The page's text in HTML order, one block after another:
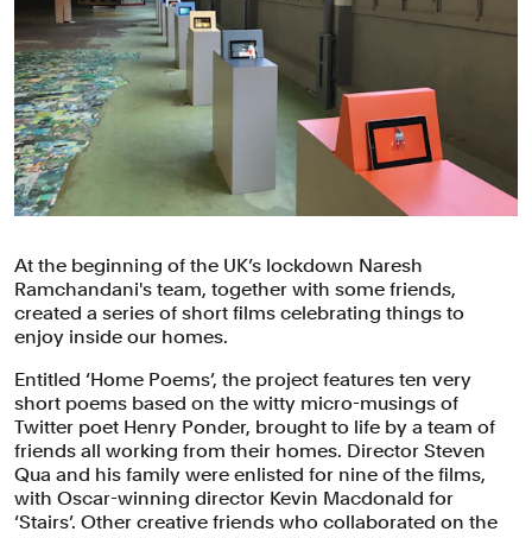
At the beginning of the UK’s lockdown Naresh
Ramchandani's team, together with some friends,
created a series of short films celebrating things to
enjoy inside our homes.
Entitled ‘Home Poems’, the project features ten very
short poems based on the witty micro-musings of
Twitter poet Henry Ponder, brought to life by a team of
friends all working from their homes. Director Steven
Qua and his family were enlisted for nine of the films,
with Oscar-winning director Kevin Macdonald for
‘Stairs’. Other creative friends who collaborated on the